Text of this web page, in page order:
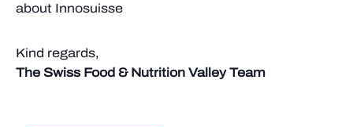
about Innosuisse
Kind regards,
The Swiss Food & Nutrition Valley Team